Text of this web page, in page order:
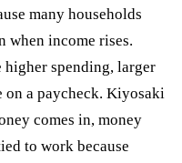
many households
when income rises.
spending, larger
on a paycheck. Kiyosaki
comes in, money
to work because